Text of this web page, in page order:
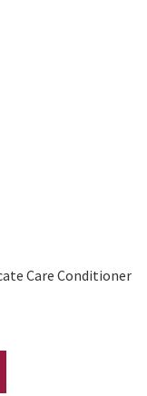
Care Conditioner